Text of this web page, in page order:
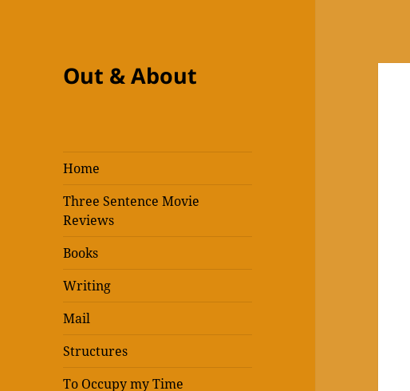
Out & About
Home
Three Sentence Movie
Reviews
Books
Writing
Mail
Structures
To Occupy my Time